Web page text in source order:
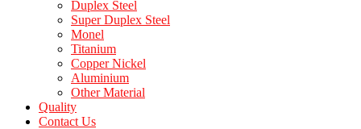
Duplex Steel
Super Duplex Steel
Monel
Titanium
Copper Nickel
Aluminium
Other Material
Quality
Contact Us